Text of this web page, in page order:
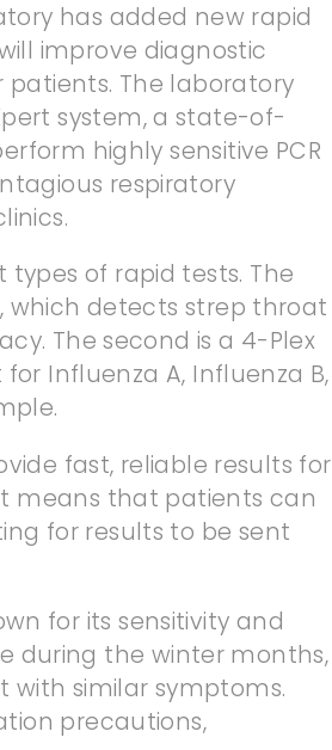
has added new rapid
improve diagnostic
The laboratory
system, a state-of-
highly sensitive PCR
respiratory
of rapid tests. The
which detects strep throat
The second is a 4-Plex
Influenza A, Influenza B,
fast, reliable results for
means that patients can
for results to be sent
for its sensitivity and
during the winter months,
with similar symptoms.
precautions,